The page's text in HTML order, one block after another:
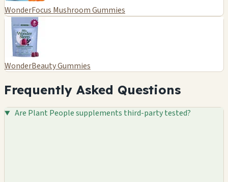
WonderFocus Mushroom Gummies
WonderBeauty Gummies
Frequently Asked Questions
Are Plant People supplements third-party tested?